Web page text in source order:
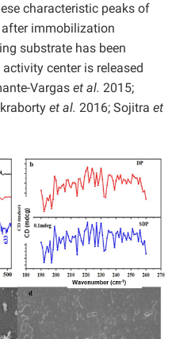
characteristic peaks of
immobilization
substrate has been
center is released
Vargas et al. 2015;
et al. 2016; Sojitra et